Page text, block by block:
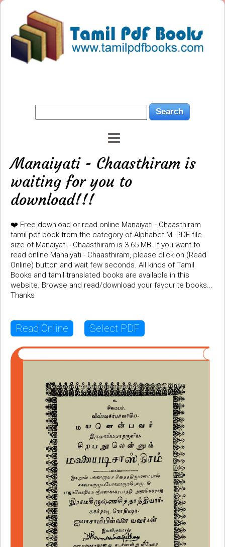
Manaiyati - Chaasthiram is
waiting for you to
download!!!
❤️ Free download or read online Manaiyati - Chaasthiram
tamil pdf book from the category of Alphabet M. PDF file
size of Manaiyati - Chaasthiram is 3.65 MB. If you want to
read online Manaiyati - Chaasthiram, please click on (Read
Online) button and wait few seconds. All kinds of Tamil
Books and tamil translated books are available in this
website. Browse and read/download your favourite books...
Thanks
Read Online Select PDF